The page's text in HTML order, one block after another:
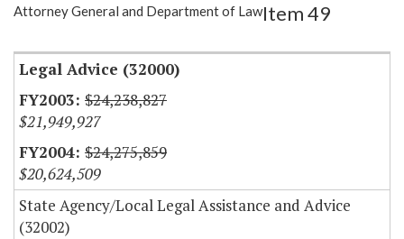
Item Lookup
Attorney General and Department of LawItem 49
Legal Advice (32000)
$24,238,827
$21,949,927
$24,275,859
$20,624,509
State Agency/Local Legal Assistance and Advice
(32002)